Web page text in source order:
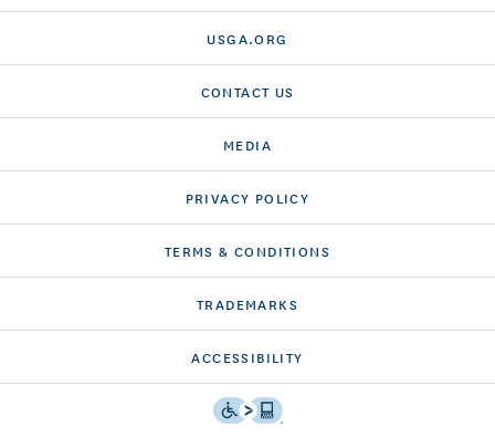
USGA.ORG
CONTACT US
MEDIA
PRIVACY POLICY
TERMS & CONDITIONS
TRADEMARKS
ACCESSIBILITY